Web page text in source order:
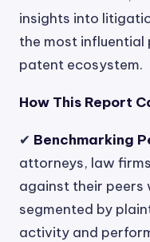
insights into
the most
patent ecosystem.
How This Report
✔ Benchmarking
attorneys, law
against their peers
segmented by
activity and